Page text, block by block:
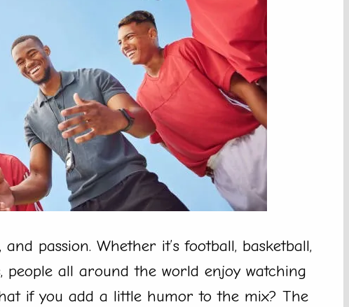
passion. Whether it’s football, basketball,
people all around the world enjoy watching
if you add a little humor to the mix? The